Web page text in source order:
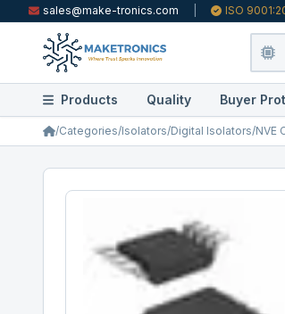
sales@make-tronics.com ISO
Products Quality Buyer
/Categories/Isolators/Digital Isolators/NVE